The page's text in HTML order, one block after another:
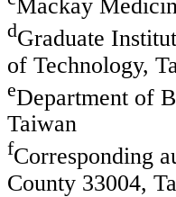
Mackay
dGraduate
of Technology,
eDepartment of
Taiwan
fCorresponding
County 33004,